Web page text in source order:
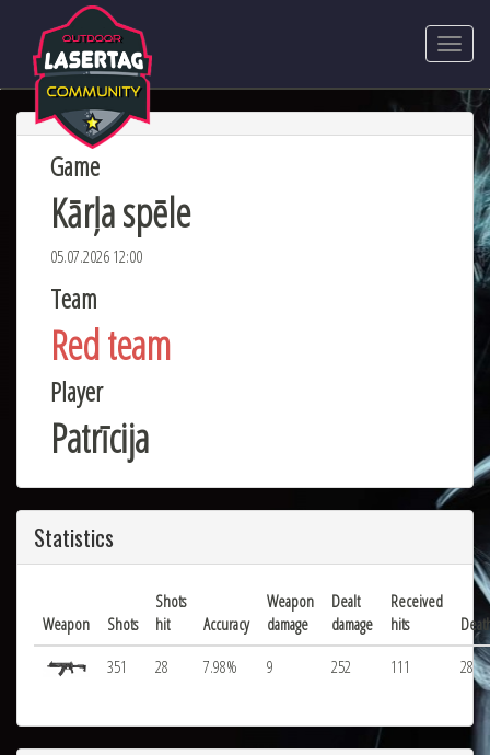
Game
Kārļa spēle
05.07.2026 12:00
Team
Red team
Player
Patrīcija
Statistics
Weapon Shots
Shots
hit
Accuracy
Weapon
damage
Dealt
damage
Received
hits
351
28 7.98% 9 252 111 28